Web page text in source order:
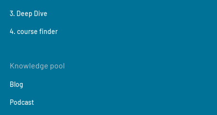
3. Deep Dive
4. course finder
Knowledge pool
Blog
Podcast